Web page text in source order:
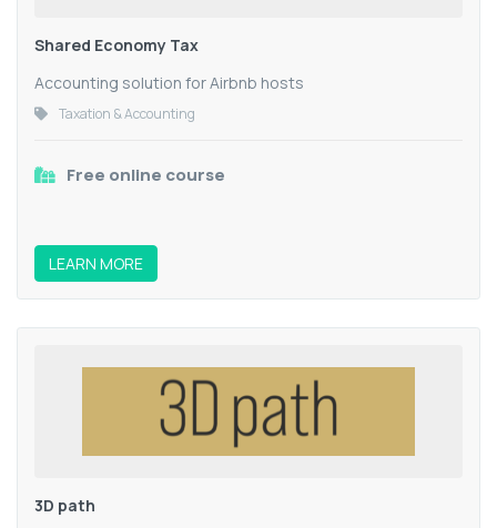
Shared Economy Tax
Accounting solution for Airbnb hosts
Taxation & Accounting
Free online course
LEARN MORE
3D path